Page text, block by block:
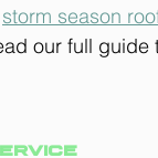
storm season
our full guide